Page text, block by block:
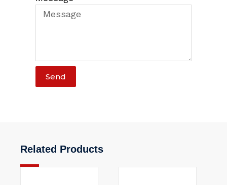
Send
Related Products